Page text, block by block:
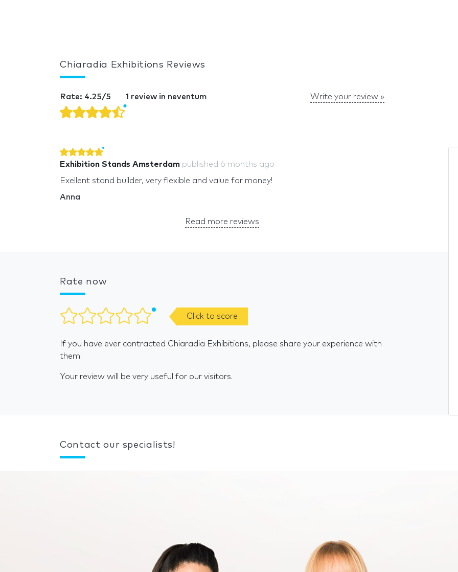
Chiaradia Exhibitions Reviews
Rate: 4.25/5 1 review in neventum Write your review »
Exhibition Stands Amsterdam published 6 months ago
Exellent stand builder, very flexible and value for money!
Anna
Read more reviews
Rate now
Click to score
If you have ever contracted Chiaradia Exhibitions, please share your experience with
them.
Your review will be very useful for our visitors.
Contact our specialists!